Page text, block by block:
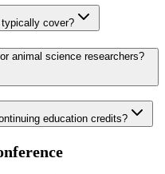
cover?
animal science researchers?
education credits?